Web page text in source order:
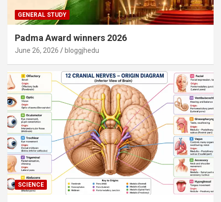
GENERAL STUDY
Padma Award winners 2026
June 26, 2026 bloggjhedu
SCIENCE